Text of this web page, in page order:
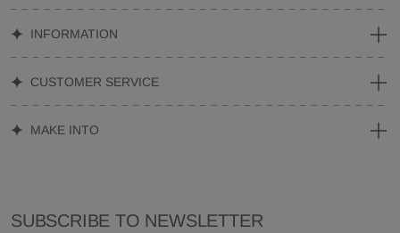
INFORMATION
CUSTOMER SERVICE
MAKE INTO
SUBSCRIBE TO NEWSLETTER